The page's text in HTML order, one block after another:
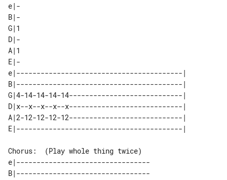
e|-
B|-
G|1
D|-
A|1
E|-
e|-----------------------------------------|
B|-----------------------------------------|
G|4-14-14-14-14----------------------------|
D|x--x--x--x--x----------------------------|
A|2-12-12-12-12----------------------------|
Chorus:  (Play whole thing twice)
e|---------------------------------
B|---------------------------------